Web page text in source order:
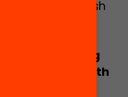
the EU. If we wish
training
training
engaged with